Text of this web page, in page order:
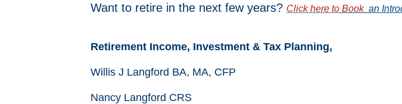
Want to retire in the next few years? Click here to Book an
Retirement Income, Investment & Tax Planning,
Willis J Langford BA, MA, CFP
Nancy Langford CRS